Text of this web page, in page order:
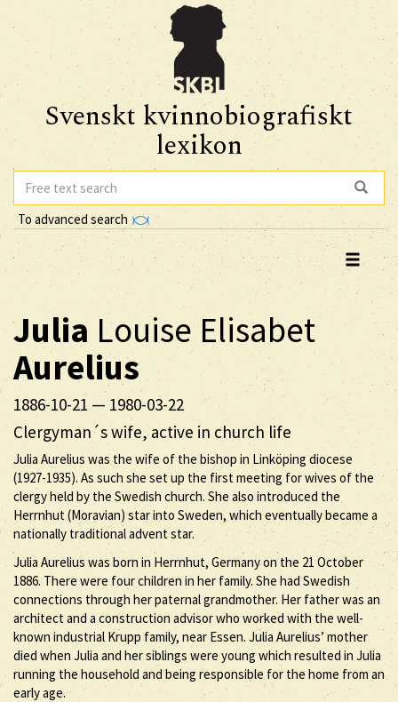
Svenskt kvinnobiografiskt
lexikon
To advanced search
Julia Louise Elisabet
Aurelius
1886-10-21 — 1980-03-22
Clergyman´s wife, active in church life
Julia Aurelius was the wife of the bishop in Linköping diocese
(1927-1935). As such she set up the first meeting for wives of the
clergy held by the Swedish church. She also introduced the
Herrnhut (Moravian) star into Sweden, which eventually became a
nationally traditional advent star.
Julia Aurelius was born in Herrnhut, Germany on the 21 October
1886. There were four children in her family. She had Swedish
connections through her paternal grandmother. Her father was an
architect and a construction advisor who worked with the well-
known industrial Krupp family, near Essen. Julia Aurelius’ mother
died when Julia and her siblings were young which resulted in Julia
running the household and being responsible for the home from an
early age.